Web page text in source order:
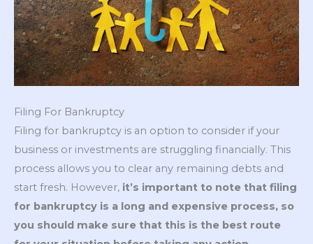
Filing For Bankruptcy
Filing for bankruptcy is an option to consider if your
business or investments are struggling financially. This
process allows you to clear any remaining debts and
start fresh. However, it’s important to note that filing
for bankruptcy is a long and expensive process, so
you should make sure that this is the best route